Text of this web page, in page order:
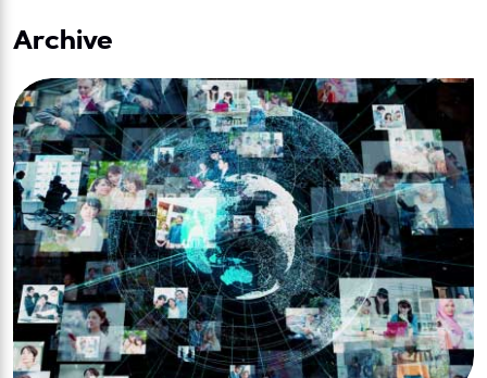
Archive